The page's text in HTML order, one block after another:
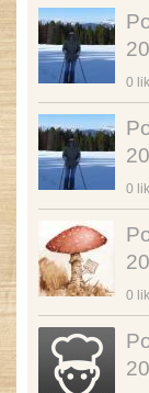
0
0
0